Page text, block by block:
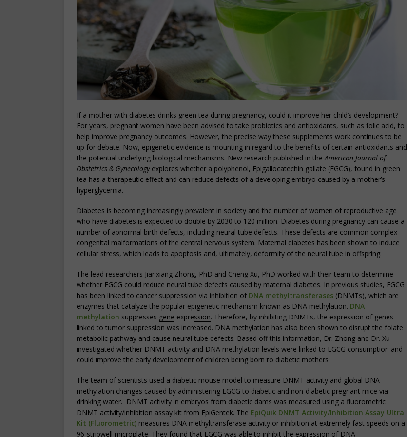
If a mother with diabetes drinks green tea during pregnancy, could it improve her child’s development?
For years, pregnant women have been advised to take probiotics and antioxidants, such as folic acid, to
help improve pregnancy outcomes. However, the precise way these supplements work continues to be
up for debate. Now, epigenetic evidence is mounting in regard to the benefits of certain antioxidants and
the potential underlying biological mechanisms. New research published in the American Journal of
Obstetrics & Gynecology explores whether a polyphenol, Epigallocatechin gallate (EGCG), found in green
tea has a therapeutic effect and can reduce defects of a developing embryo caused by a mother’s
hyperglycemia.
Diabetes is becoming increasingly prevalent in society and the number of women of reproductive age
who have diabetes is expected to double by 2030 to 120 million. Diabetes during pregnancy can cause a
number of abnormal birth defects, including neural tube defects. These defects are common complex
congenital malformations of the central nervous system. Maternal diabetes has been shown to induce
cellular stress, which leads to apoptosis and, ultimately, deformity of the neural tube in offspring.
The lead researchers Jianxiang Zhong, PhD and Cheng Xu, PhD worked with their team to determine
whether EGCG could reduce neural tube defects caused by maternal diabetes. In previous studies, EGCG
has been linked to cancer suppression via inhibition of DNA methyltransferases (DNMTs), which are
enzymes that catalyze the popular epigenetic mechanism known as DNA methylation. DNA
methylation suppresses gene expression. Therefore, by inhibiting DNMTs, the expression of genes
linked to tumor suppression was increased. DNA methylation has also been shown to disrupt the folate
metabolic pathway and cause neural tube defects. Based off this information, Dr. Zhong and Dr. Xu
investigated whether DNMT activity and DNA methylation levels were linked to EGCG consumption and
could improve the early development of children being born to diabetic mothers.
The team of scientists used a diabetic mouse model to measure DNMT activity and global DNA
methylation changes caused by administering EGCG to diabetic and non-diabetic pregnant mice via
drinking water. DNMT activity in embryos from diabetic dams was measured using a fluorometric
DNMT activity/inhibition assay kit from EpiGentek. The EpiQuik DNMT Activity/Inhibition Assay Ultra
Kit (Fluorometric) measures DNA methyltransferase activity or inhibition at extremely fast speeds on a
96-stripwell microplate. They found that EGCG was able to inhibit the expression of DNA